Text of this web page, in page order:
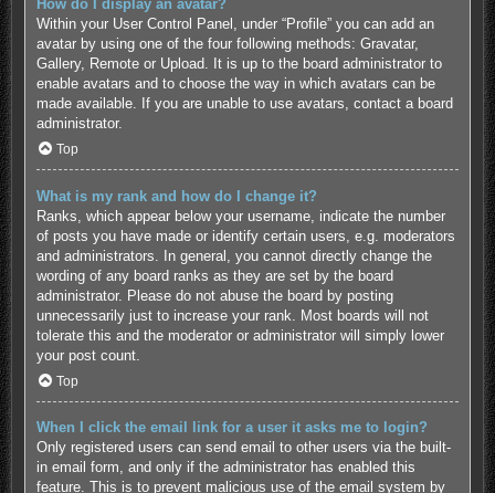
How do I display an avatar?
Within your User Control Panel, under “Profile” you can add an
avatar by using one of the four following methods: Gravatar,
Gallery, Remote or Upload. It is up to the board administrator to
enable avatars and to choose the way in which avatars can be
made available. If you are unable to use avatars, contact a board
administrator.
Top
What is my rank and how do I change it?
Ranks, which appear below your username, indicate the number
of posts you have made or identify certain users, e.g. moderators
and administrators. In general, you cannot directly change the
wording of any board ranks as they are set by the board
administrator. Please do not abuse the board by posting
unnecessarily just to increase your rank. Most boards will not
tolerate this and the moderator or administrator will simply lower
your post count.
Top
When I click the email link for a user it asks me to login?
Only registered users can send email to other users via the built-
in email form, and only if the administrator has enabled this
feature. This is to prevent malicious use of the email system by